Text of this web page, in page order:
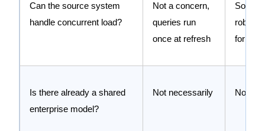
Can the source system
handle concurrent load?
Not a concern,
queries run
once at refresh
Source
robust
for live
Is there already a shared
enterprise model?
Not necessarily Not